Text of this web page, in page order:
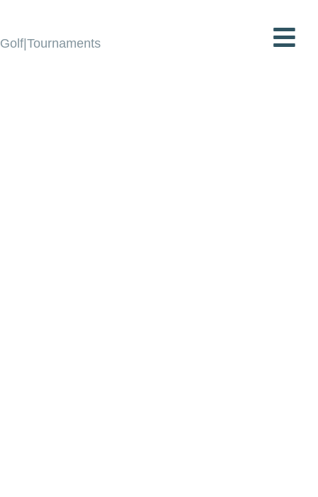
Golf|Tournaments